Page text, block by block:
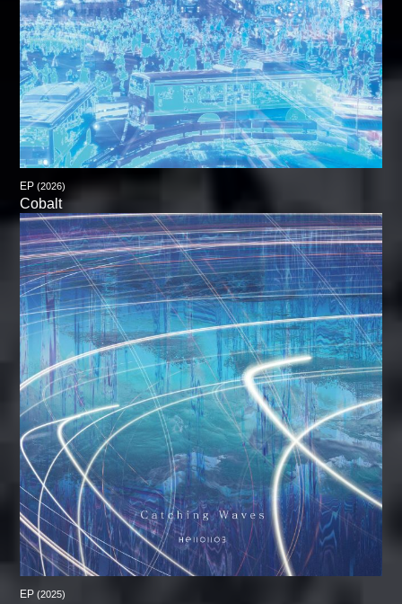
EP (2026)
Cobalt
EP (2025)